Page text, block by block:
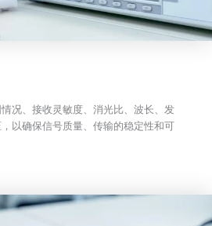
况、接收灵敏度、消光比、波长、发
以确保信号质量、传输的稳定性和可